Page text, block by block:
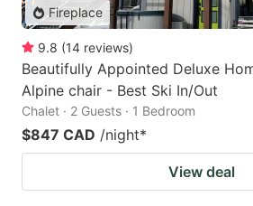
Fireplace
9.8 (14 reviews)
Beautifully Appointed Deluxe
Alpine chair - Best Ski In/Out
Chalet · 2 Guests · 1 Bedroom
$847 CAD /night*
View deal